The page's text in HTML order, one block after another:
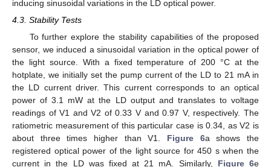
inducing sinusoidal variations in the LD optical power.
4.3. Stability Tests
To further explore the stability capabilities of the proposed
sensor, we induced a sinusoidal variation in the optical power of
the light source. With a fixed temperature of 200 °C at the
hotplate, we initially set the pump current of the LD to 21 mA in
the LD current driver. This current corresponds to an optical
power of 3.1 mW at the LD output and translates to voltage
readings of V1 and V2 of 0.33 V and 0.97 V, respectively. The
ratiometric measurement of this particular case is 0.34, as V2 is
about three times higher than V1. Figure 6a shows the
registered optical power of the light source for 450 s when the
current in the LD was fixed at 21 mA. Similarly, Figure 6e